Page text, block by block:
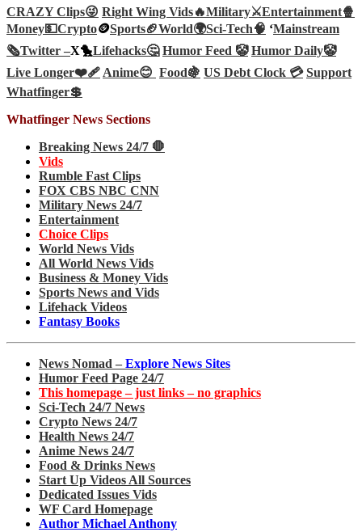
CRAZY Clips😜 Right Wing Vids🔥Military⚔️Entertainment🍿
Money💵Crypto🪙Sports🏈World🌍Sci-Tech🧠 ‘Mainstream
🗞️Twitter –X🐤Lifehacks🤔 Humor Feed 🤡 Humor Daily🤡
Live Longer❤️‍🩹Anime😊 Food🍇 US Debt Clock 💳 Support
Whatfinger💲
Whatfinger News Sections
Breaking News 24/7 🛑
Vids
Rumble Fast Clips
FOX CBS NBC CNN
Military News 24/7
Entertainment
Choice Clips
World News Vids
All World News Vids
Business & Money Vids
Sports News and Vids
Lifehack Videos
Fantasy Books
News Nomad – Explore News Sites
Humor Feed Page 24/7
This homepage – just links – no graphics
Sci-Tech 24/7 News
Crypto News 24/7
Health News 24/7
Anime News 24/7
Food & Drinks News
Start Up Videos All Sources
Dedicated Issues Vids
WF Card Homepage
Author Michael Anthony